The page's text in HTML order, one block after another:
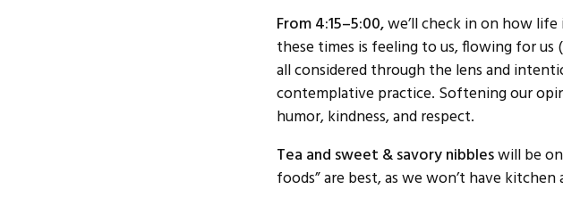
From 4:15–5:00,we’ll check in on how life
these times is feeling to us, flowing for us
all considered through the lens and
contemplative practice. Softening our
humor, kindness, and respect.
Tea and sweet & savory nibbleswill be
foods” are best, as we won’t have kitchen